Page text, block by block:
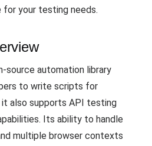
your testing needs.
source automation library
to write scripts for
also supports API testing
Its ability to handle
multiple browser contexts